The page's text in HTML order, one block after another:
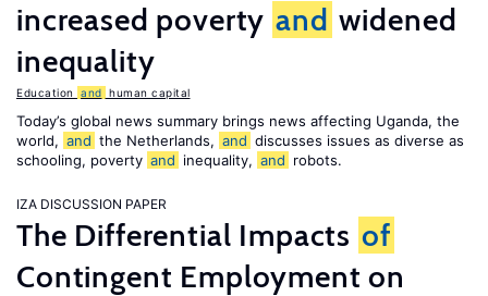
increased poverty and widened
inequality
Education and human capital
Today’s global news summary brings news affecting Uganda, the
world, and the Netherlands, and discusses issues as diverse as
schooling, poverty and inequality, and robots.
IZA DISCUSSION PAPER
The Differential Impacts of
Contingent Employment on